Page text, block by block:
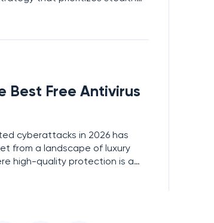
systematically dismantling
Best Free Antivirus
cyberattacks in 2026 has
from a landscape of luxury
high-quality protection is a
price tag and total